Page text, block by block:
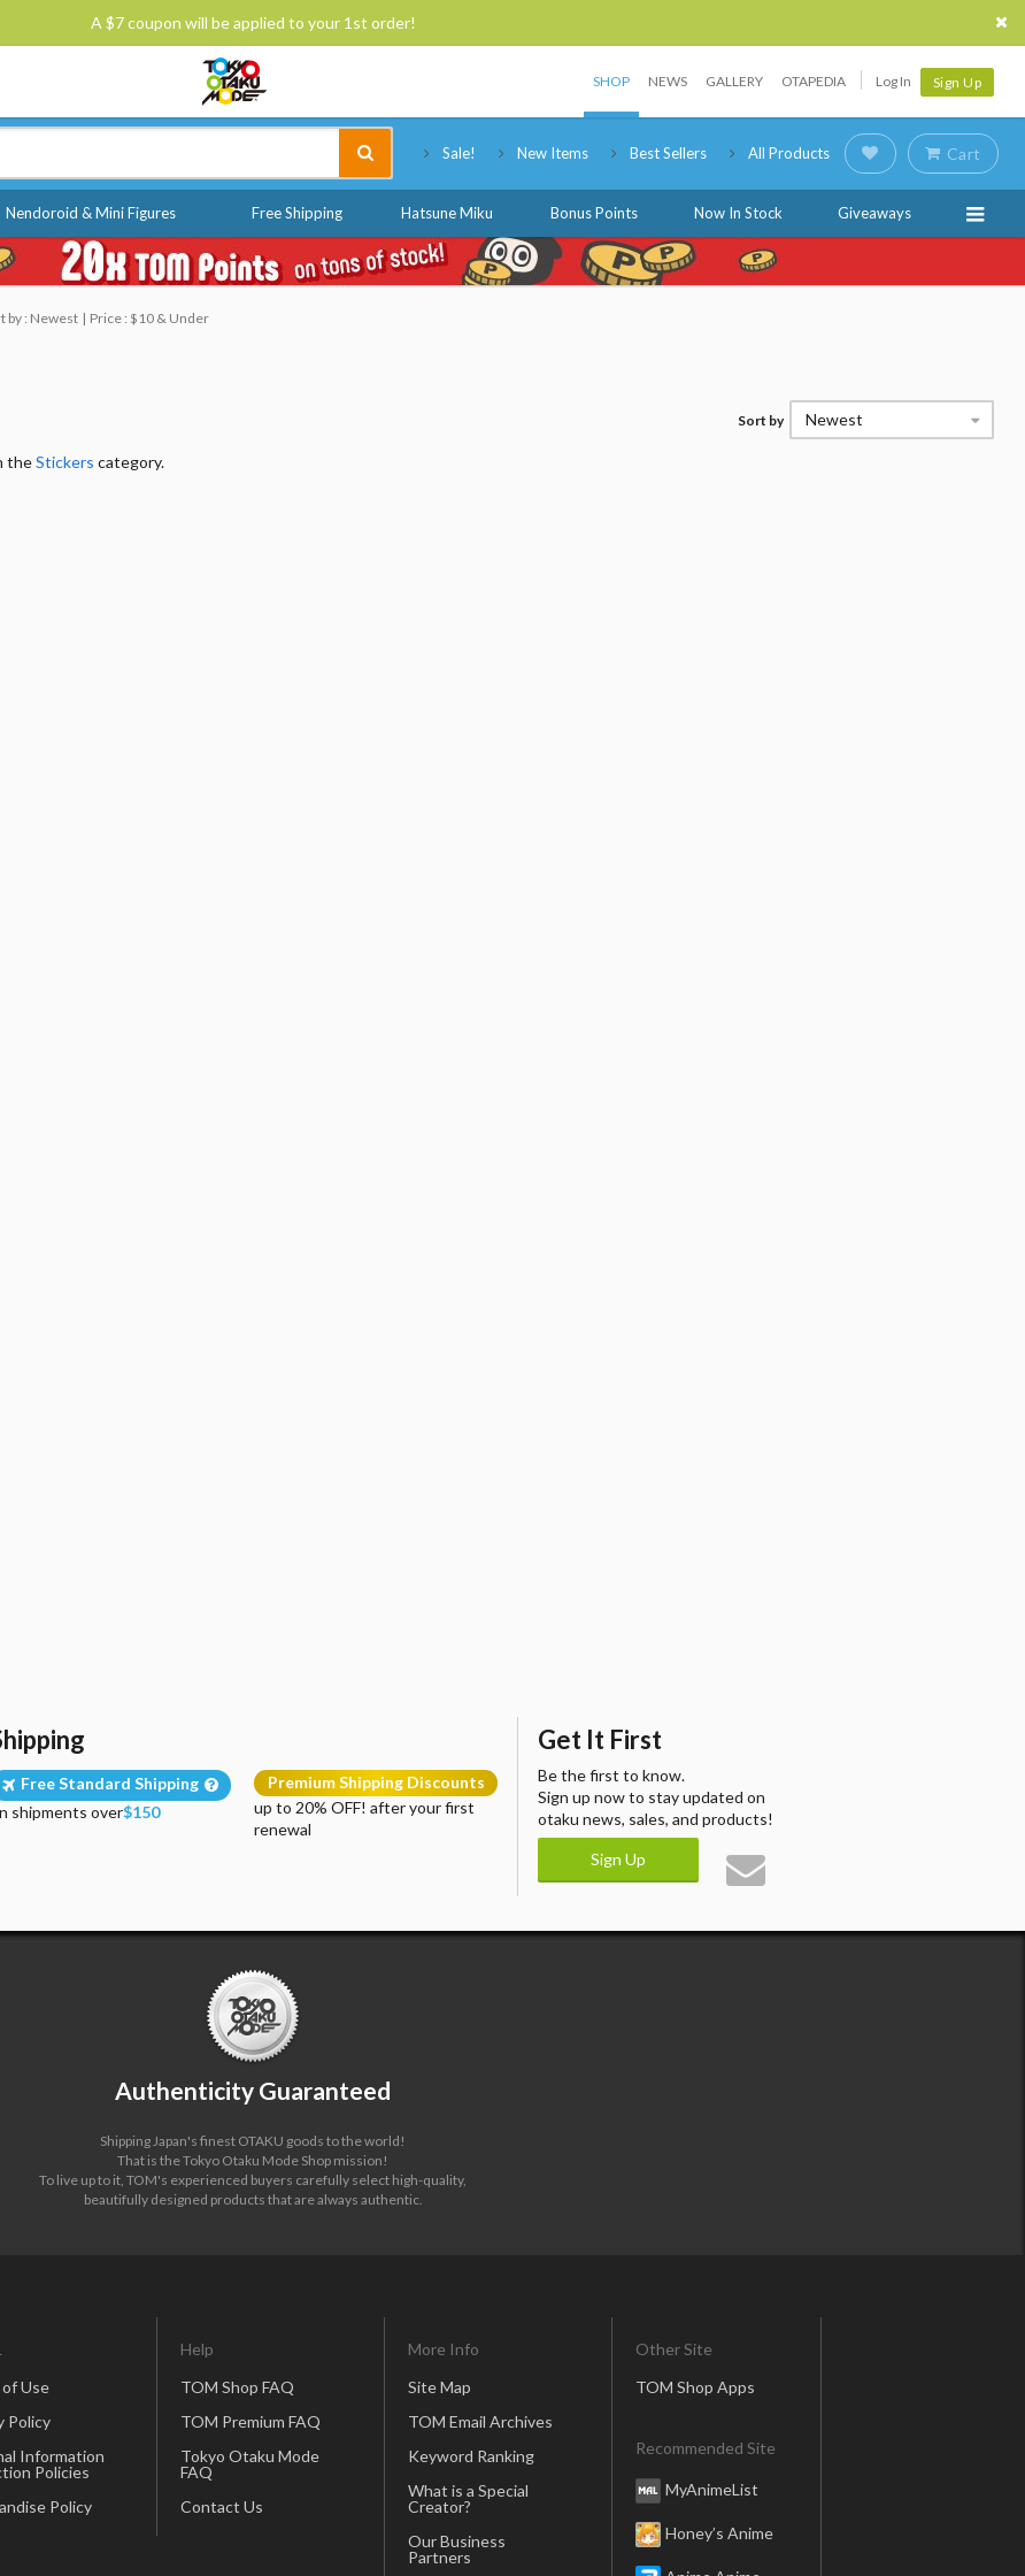
A $7 coupon will be applied to your 1st order!
SHOP NEWS GALLERY OTAPEDIA Log In Sign Up
Sale! New Items Best Sellers All Products Cart
Nendoroid & Mini Figures Free Shipping Hatsune Miku Bonus Points Now In Stock Giveaways
by : Newest Price : $10 & Under
Sort by Newest
theStickers category.
Free Standard Shipping
shipments over$150
Premium Shipping Discounts
up to 20% OFF! after your first
renewal
Get It First
Be the first to know.
Sign up now to stay updated on
otaku news, sales, and products!
Sign Up
Authenticity Guaranteed
Shipping Japan's finest OTAKU goods to the world!
That is the Tokyo Otaku Mode Shop mission!
To live up to it, TOM's experienced buyers carefully select high-quality,
beautifully designed products that are always authentic.
Use
Policy
Information
Policies
Policy
Help
TOM Shop FAQ
TOM Premium FAQ
Tokyo Otaku Mode
FAQ
Contact Us
More Info
Site Map
TOM Email Archives
Keyword Ranking
What is a Special
Creator?
Our Business
Partners
Other Site
TOM Shop Apps
Recommended Site
MyAnimeList
Honey’s Anime